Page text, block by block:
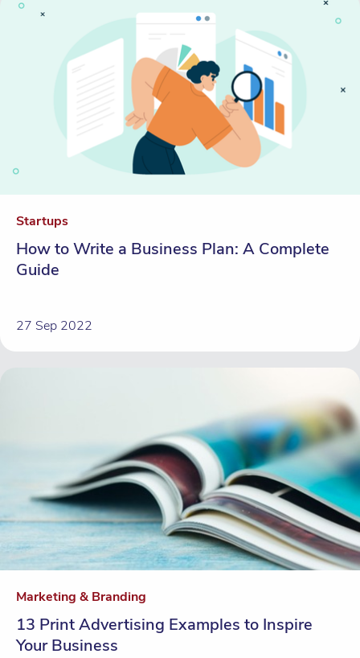
Startups
How to Write a Business Plan: A Complete
Guide
27 Sep 2022
Marketing & Branding
13 Print Advertising Examples to Inspire
Your Business